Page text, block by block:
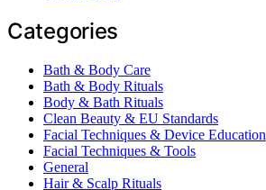
Categories
Bath & Body Care
Bath & Body Rituals
Body & Bath Rituals
Clean Beauty & EU Standards
Facial Techniques & Device Education
Facial Techniques & Tools
General
Hair & Scalp Rituals